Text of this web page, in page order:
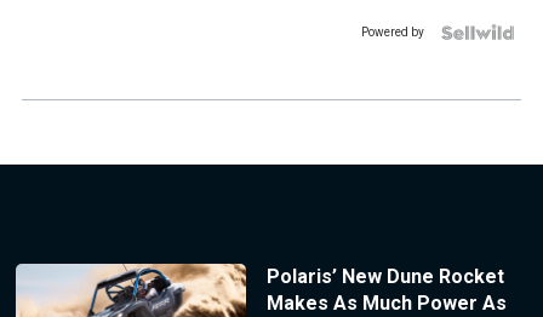
Powered by
Polaris’ New Dune Rocket
Makes As Much Power As